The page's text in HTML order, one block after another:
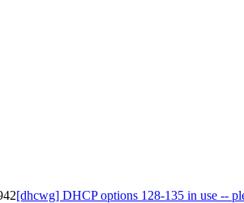
[dhcwg] DHCP options 128-135 in use --